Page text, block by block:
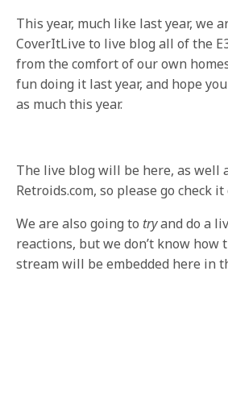
This year, much like last year, we
CoverItLive to live blog all of the
from the comfort of our own
fun doing it last year, and hope
as much this year.
The live blog will be here, as well
Retroids.com, so please go check it
We are also going to tryand do a
reactions, but we don’t know how
stream will be embedded here in